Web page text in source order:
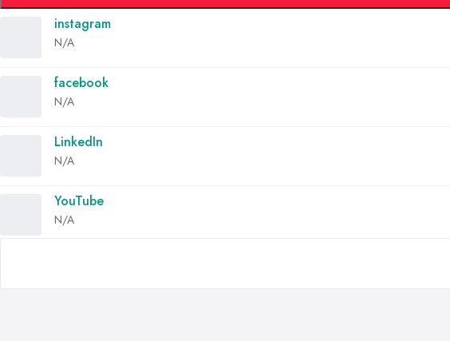
instagram
N/A
facebook
N/A
LinkedIn
N/A
YouTube
N/A